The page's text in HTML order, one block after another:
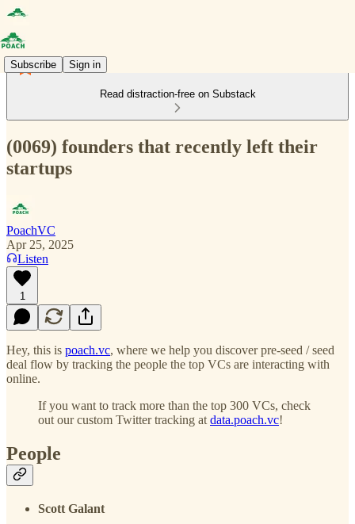
Subscribe Sign in
Read distraction-free on Substack
(0069) founders that recently left their
startups
PoachVC
Apr 25, 2025
Listen
1
Hey, this is poach.vc, where we help you discover pre-seed / seed
deal flow by tracking the people the top VCs are interacting with
online.
If you want to track more than the top 300 VCs, check
out our custom Twitter tracking at data.poach.vc!
People
Scott Galant